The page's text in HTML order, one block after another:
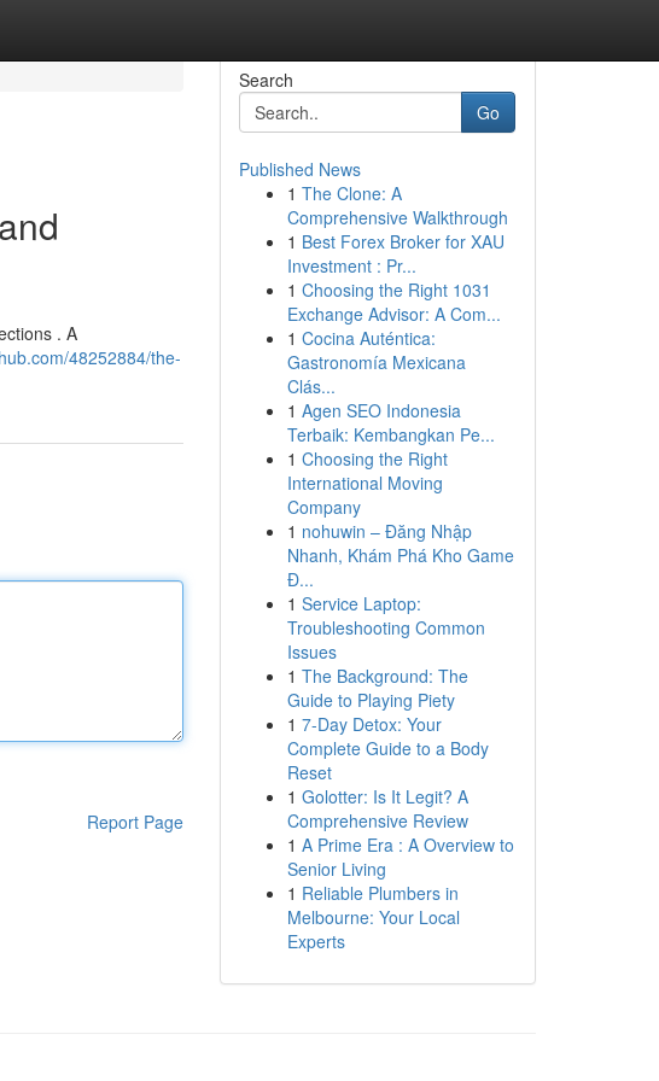
. A
48252884/the-
Report Page
Search
Go
Published News
1 The Clone: A
Comprehensive Walkthrough
1 Best Forex Broker for XAU
Investment : Pr...
1 Choosing the Right 1031
Exchange Advisor: A Com...
1 Cocina Auténtica:
Gastronomía Mexicana
Clás...
1 Agen SEO Indonesia
Terbaik: Kembangkan Pe...
1 Choosing the Right
International Moving
Company
1 nohuwin – Đăng Nhập
Nhanh, Khám Phá Kho Game
Đ...
1 Service Laptop:
Troubleshooting Common
Issues
1 The Background: The
Guide to Playing Piety
1 7-Day Detox: Your
Complete Guide to a Body
Reset
1 Golotter: Is It Legit? A
Comprehensive Review
1 A Prime Era : A Overview to
Senior Living
1 Reliable Plumbers in
Melbourne: Your Local
Experts